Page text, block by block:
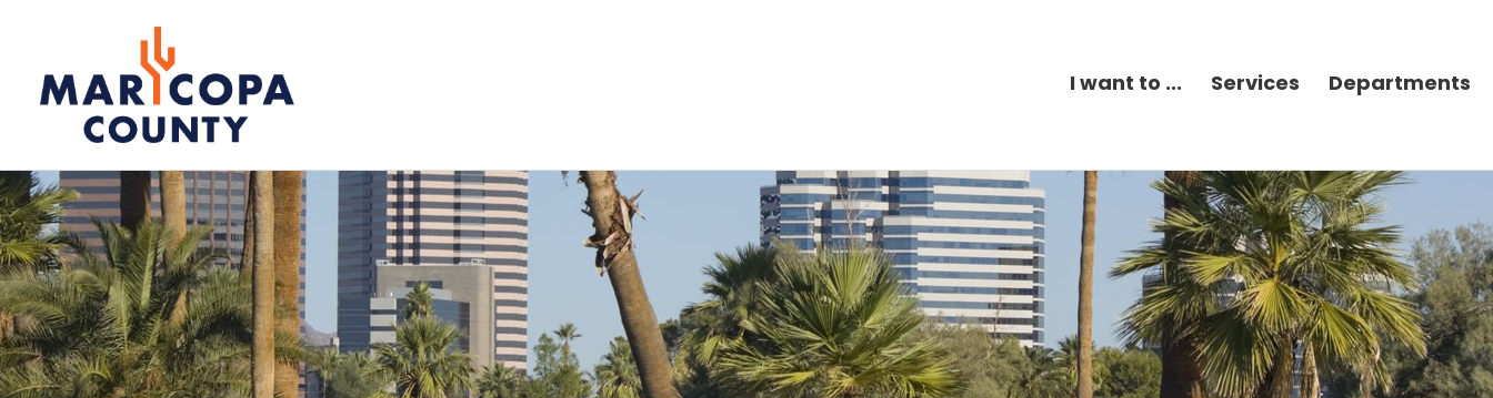
I want to ... Services Departments